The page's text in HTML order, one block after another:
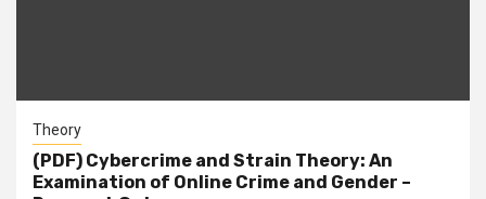
Theory
(PDF) Cybercrime and Strain Theory: An
Examination of Online Crime and Gender –